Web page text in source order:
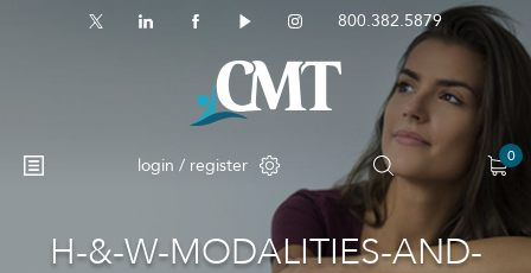
800.382.5879
login / register 0
No products in the cart.
H-&-W-MODALITIES-AND-